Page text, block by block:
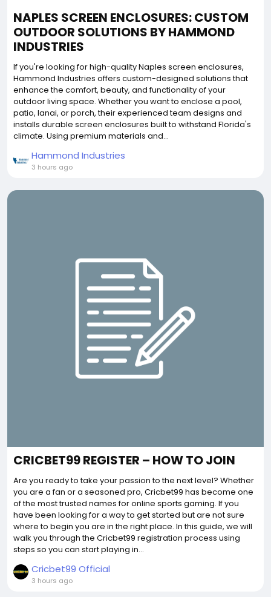
NAPLES SCREEN ENCLOSURES: CUSTOM
OUTDOOR SOLUTIONS BY HAMMOND
INDUSTRIES
If you're looking for high-quality Naples screen enclosures,
Hammond Industries offers custom-designed solutions that
enhance the comfort, beauty, and functionality of your
outdoor living space. Whether you want to enclose a pool,
patio, lanai, or porch, their experienced team designs and
installs durable screen enclosures built to withstand Florida's
climate. Using premium materials and...
Hammond Industries
3 hours ago
CRICBET99 REGISTER – HOW TO JOIN
Are you ready to take your passion to the next level? Whether
you are a fan or a seasoned pro, Cricbet99 has become one
of the most trusted names for online sports gaming. If you
have been looking for a way to get started but are not sure
where to begin you are in the right place. In this guide, we will
walk you through the Cricbet99 registration process using
steps so you can start playing in...
Cricbet99 Official
3 hours ago